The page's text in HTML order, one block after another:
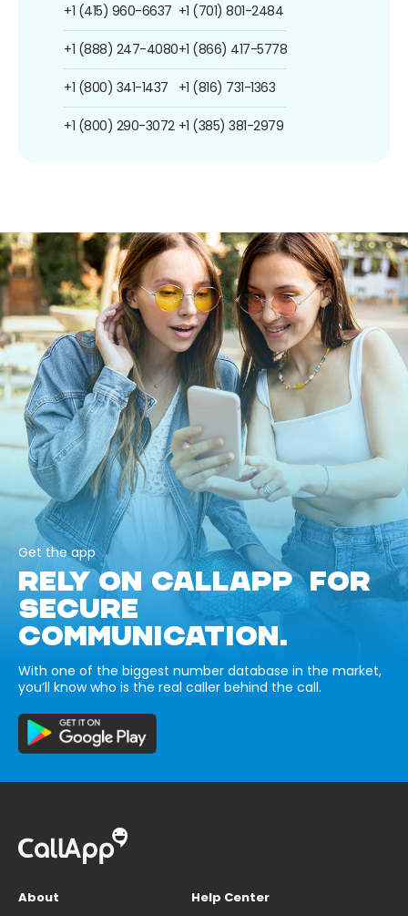
+1 (415) 960-6637
+1 (888) 247-4080
+1 (800) 341-1437
+1 (800) 290-3072
+1 (701) 801-2484
+1 (866) 417-5778
+1 (816) 731-1363
+1 (385) 381-2979
Get the app
RELY ON CALLAPP FOR
SECURE
COMMUNICATION.
With one of the biggest number database in the market,
you’ll know who is the real caller behind the call.
About
Help Center